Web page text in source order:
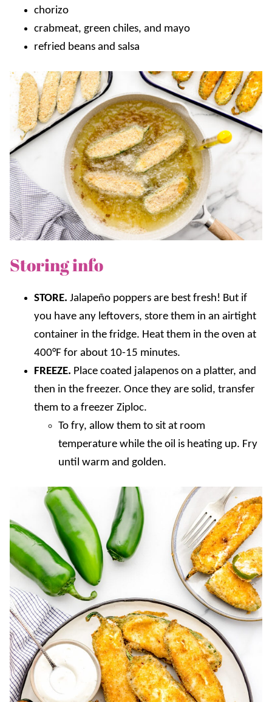
chorizo
crabmeat, green chiles, and mayo
refried beans and salsa
Storing info
STORE. Jalapeño poppers are best fresh! But if
you have any leftovers, store them in an airtight
container in the fridge. Heat them in the oven at
400°F for about 10-15 minutes.
FREEZE. Place coated jalapenos on a platter, and
then in the freezer. Once they are solid, transfer
them to a freezer Ziploc.
To fry, allow them to sit at room
temperature while the oil is heating up. Fry
until warm and golden.